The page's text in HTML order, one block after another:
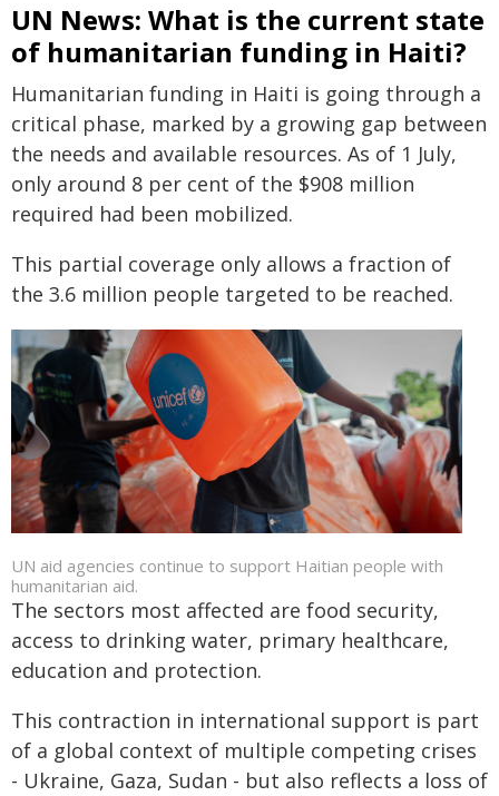
UN News: What is the current state
of humanitarian funding in Haiti?
Humanitarian funding in Haiti is going through a
critical phase, marked by a growing gap between
the needs and available resources. As of 1 July,
only around 8 per cent of the $908 million
required had been mobilized.
This partial coverage only allows a fraction of
the 3.6 million people targeted to be reached.
UN aid agencies continue to support Haitian people with
humanitarian aid.
The sectors most affected are food security,
access to drinking water, primary healthcare,
education and protection.
This contraction in international support is part
of a global context of multiple competing crises
- Ukraine, Gaza, Sudan - but also reflects a loss of